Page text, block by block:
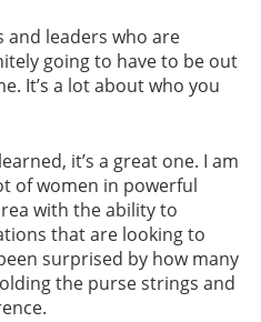
leaders who are
going to have to be out
It’s a lot about who you
it’s a great one. I am
of women in powerful
with the ability to
that are looking to
surprised by how many
the purse strings and